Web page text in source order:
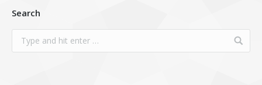
Search